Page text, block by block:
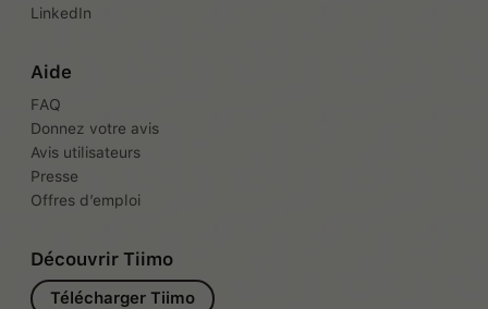
LinkedIn
Aide
FAQ
Donnez votre avis
Avis utilisateurs
Presse
Offres d’emploi
Découvrir Tiimo
Télécharger Tiimo